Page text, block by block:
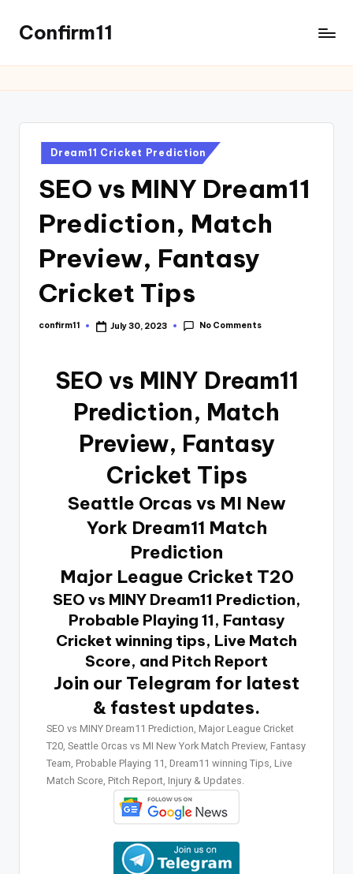
Confirm11
Dream11 Cricket Prediction
SEO vs MINY Dream11
Prediction, Match
Preview, Fantasy
Cricket Tips
confirm11 July 30, 2023 No Comments
SEO vs MINY Dream11
Prediction, Match
Preview, Fantasy
Cricket Tips
Seattle Orcas vs MI New
York Dream11 Match
Prediction
Major League Cricket T20
SEO vs MINY Dream11 Prediction,
Probable Playing 11, Fantasy
Cricket winning tips, Live Match
Score, and Pitch Report
Join our Telegram for latest
& fastest updates.
SEO vs MINY Dream11 Prediction, Major League Cricket
T20, Seattle Orcas vs MI New York Match Preview, Fantasy
Team, Probable Playing 11, Dream11 winning Tips, Live
Match Score, Pitch Report, Injury & Updates.